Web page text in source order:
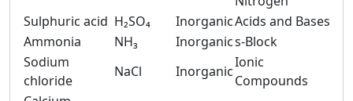
Sulphuric acid H₂SO₄ InorganicAcids and Bases
Ammonia
NH₃ Inorganics-Block
Sodium
chloride
NaCl Inorganic
Ionic
Compounds